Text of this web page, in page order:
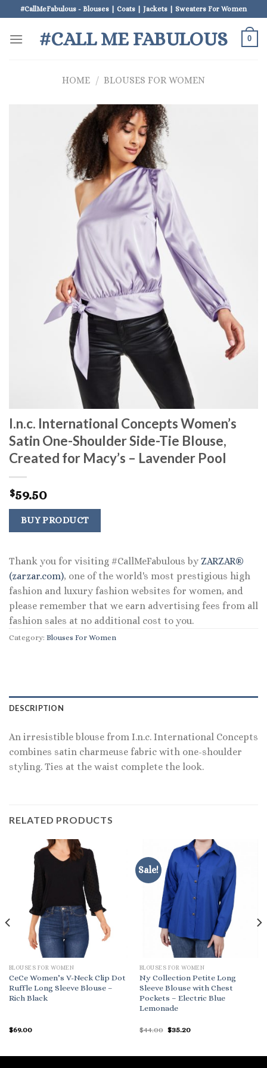
to
content
#CallMeFabulous - Blouses | Coats | Jackets | Sweaters For Women
#CALL ME FABULOUS 0
HOME / BLOUSES FOR WOMEN
I.n.c. International Concepts Women’s
Satin One-Shoulder Side-Tie Blouse,
Created for Macy’s – Lavender Pool
$59.50
BUY PRODUCT
Thank you for visiting #CallMeFabulous by ZARZAR®
(zarzar.com), one of the world's most prestigious high
fashion and luxury fashion websites for women, and
please remember that we earn advertising fees from all
fashion sales at no additional cost to you.
Category: Blouses For Women
DESCRIPTION
An irresistible blouse from I.n.c. International Concepts
combines satin charmeuse fabric with one-shoulder
styling. Ties at the waist complete the look.
RELATED PRODUCTS
BLOUSES FOR WOMEN
CeCe Women’s V-Neck Clip Dot
Ruffle Long Sleeve Blouse –
Rich Black
$69.00
Sale!
BLOUSES FOR WOMEN
Ny Collection Petite Long
Sleeve Blouse with Chest
Pockets – Electric Blue
Lemonade
$44.00 Original
$35.20Current